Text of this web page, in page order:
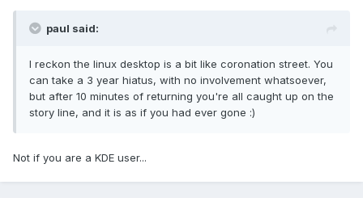
paul said:
I reckon the linux desktop is a bit like coronation street. You
can take a 3 year hiatus, with no involvement whatsoever,
but after 10 minutes of returning you're all caught up on the
story line, and it is as if you had ever gone :)
Not if you are a KDE user...